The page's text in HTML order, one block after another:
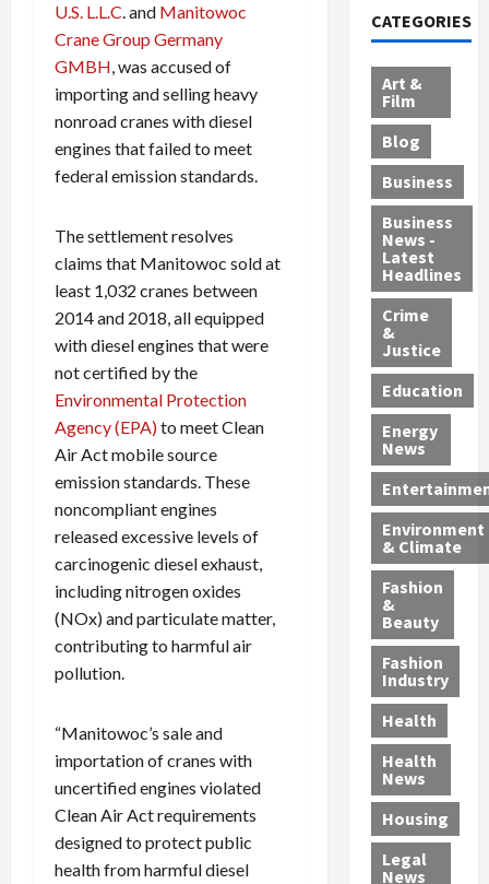
U.S. L.L.C. and Manitowoc
Crane Group Germany
GMBH, was accused of
importing and selling heavy
nonroad cranes with diesel
engines that failed to meet
federal emission standards.
The settlement resolves
claims that Manitowoc sold at
least 1,032 cranes between
2014 and 2018, all equipped
with diesel engines that were
not certified by the
Environmental Protection
Agency (EPA)to meet Clean
Air Act mobile source
emission standards. These
noncompliant engines
released excessive levels of
carcinogenic diesel exhaust,
including nitrogen oxides
(NOx) and particulate matter,
contributing to harmful air
pollution.
“Manitowoc’s sale and
importation of cranes with
uncertified engines violated
Clean Air Act requirements
designed to protect public
health from harmful diesel
o
r
h
a
r
g
e
d
i
$
9
5
M
S
c
h
e
m
e
s
P
i
l
l
-
M
i
l
l
P
d
e
M
i
g
r
a
n
s
—
I
n
c
l
u
d
i
n
a
4
-
Y
e
a
r
-
O
l
r
B
s
t
s
,
G
u
n
r
a
f
f
i
c
k
i
n
g
n
d
a
D
e
p
o
r
t
e
d
t
o
n
t
y
,
G
u
i
t
y
P
l
e
a
s
,
a
n
G
a
n
g
M
u
r
d
e
r
C
o
l
l
c
i
b
l
e
s
S
h
n
e
a
t
M
o
r
p
h
s
S
a
n
t
a
F
e
A
u
c
CATEGORIES
Art &
Film
Blog
Business
Business
News -
Latest
Headlines
Crime
&
Justice
Education
Energy
News
Environment
& Climate
Fashion
&
Beauty
Fashion
Industry
Health
Health
News
Housing
Legal
News